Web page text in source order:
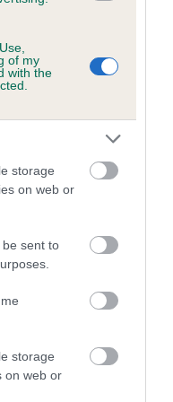
of my
with the
storage
on web or
sent to
storage
on web or
predict whether a dog
on genes, related to
about dog's
schemes.
to the rest of the breed:
number has a lower
linked to hip/elbow
the red), the
data was used to
has not been tested
for this dog. Please
do not contribute
and therefore are not